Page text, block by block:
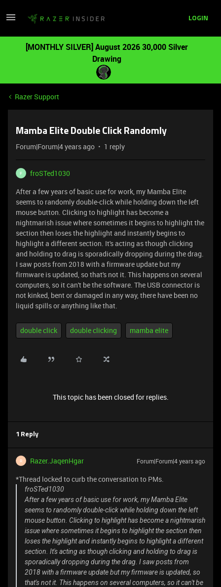
LOGIN
[MONTHLY SILVER] August 2026 30,000 Silver
Drawing
Razer Support
Mamba Elite Double Click Randomly
Forum|Forum|4 years ago 1 reply
F
froSTed1030
After a few years of basic use for work, my Mamba Elite
seems to randomly double-click while holding down the left
mouse button. Clicking to highlight has become a
nightmarish issue where sometimes it begins to highlight the
section then loses the highlight and instantly begins to
highlight a different section. It's acting as though clicking
and holding to drag is sporadically dropping during the drag.
I saw posts from 2018 with a firmware update but my
firmware is updated, so that's not it. This happens on several
computers, so it can't be the software. The USB connector is
not kinked, bent or damaged in any way, there have been no
liquid spills or anything like that.
double click double clicking mamba elite
This topic has been closed for replies.
1 Reply
R Razer.JaqenHgar Forum|Forum|4 years ago
*Thread locked to curb the conversation to PMs.
froSTed1030
After a few years of basic use for work, my Mamba Elite
seems to randomly double-click while holding down the left
mouse button. Clicking to highlight has become a nightmarish
issue where sometimes it begins to highlight the section then
loses the highlight and instantly begins to highlight a different
section. It's acting as though clicking and holding to drag is
sporadically dropping during the drag. I saw posts from
2018 with a firmware update but my firmware is updated, so
that's not it. This happens on several computers, so it can't be